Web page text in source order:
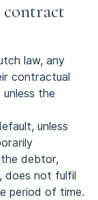
contract
law, any
contractual
the
unless
debtor,
does not fulfil
period of time.